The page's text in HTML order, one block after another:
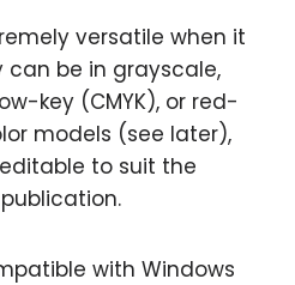
versatile when it
can be in grayscale,
key (CMYK), or red-
models (see later),
to suit the
with Windows